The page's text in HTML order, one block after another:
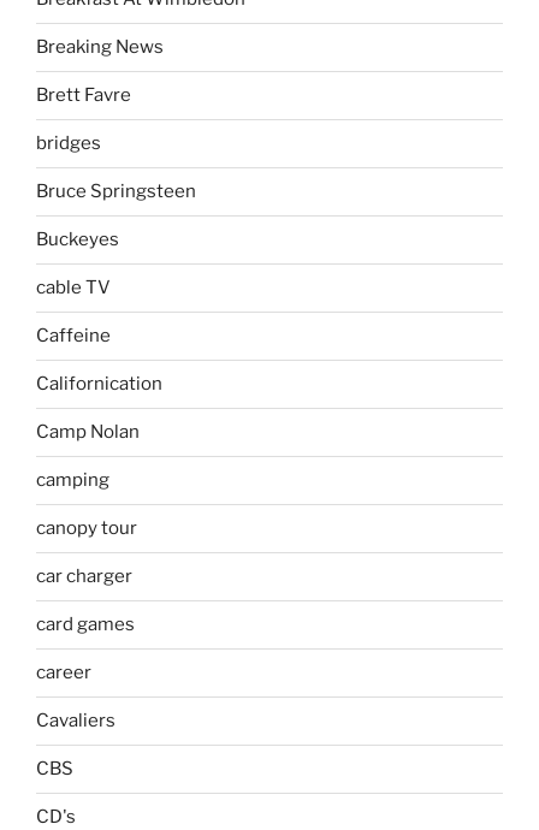
Breaking News
Brett Favre
bridges
Bruce Springsteen
Buckeyes
cable TV
Caffeine
Californication
Camp Nolan
camping
canopy tour
car charger
card games
career
Cavaliers
CBS
CD's